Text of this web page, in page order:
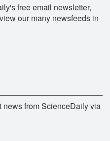
free email newsletter,
our many newsfeeds in
news from ScienceDaily via